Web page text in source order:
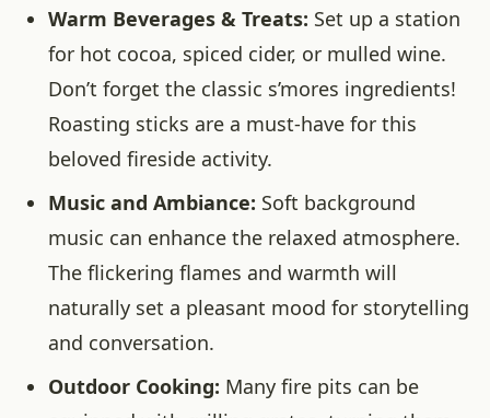
Warm Beverages & Treats: Set up a station
for hot cocoa, spiced cider, or mulled wine.
Don’t forget the classic s’mores ingredients!
Roasting sticks are a must-have for this
beloved fireside activity.
Music and Ambiance: Soft background
music can enhance the relaxed atmosphere.
The flickering flames and warmth will
naturally set a pleasant mood for storytelling
and conversation.
Outdoor Cooking: Many fire pits can be